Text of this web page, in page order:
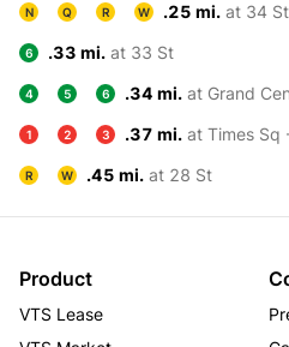
N Q R W .25 mi. at 34
6 .33 mi. at 33 St
4 5 6 .34 mi. at Grand
1 2 3 .37 mi. at Times Sq
R W .45 mi. at 28 St
Product
VTS Lease